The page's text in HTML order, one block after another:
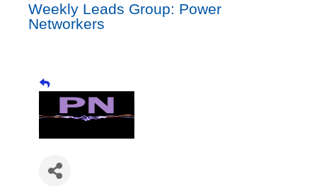
Weekly Leads Group: Power
Networkers